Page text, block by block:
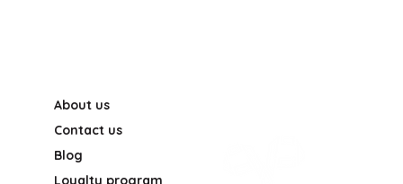
About us
Contact us
Blog